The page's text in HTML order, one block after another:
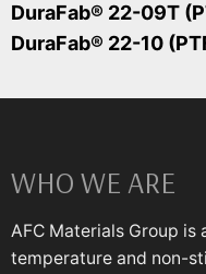
DuraFab® 22-09T
DuraFab® 22-10
WHO WE ARE
AFC Materials Group
temperature and non-